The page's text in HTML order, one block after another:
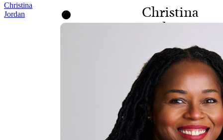
Christina
Jordan
Christina
Jordan
HEAD OF PEOPLE AND
CULTURE